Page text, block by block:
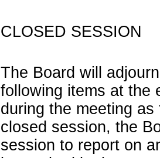
CLOSED SESSION
The Board will
following items at the
during the meeting
closed session, the
session to report on